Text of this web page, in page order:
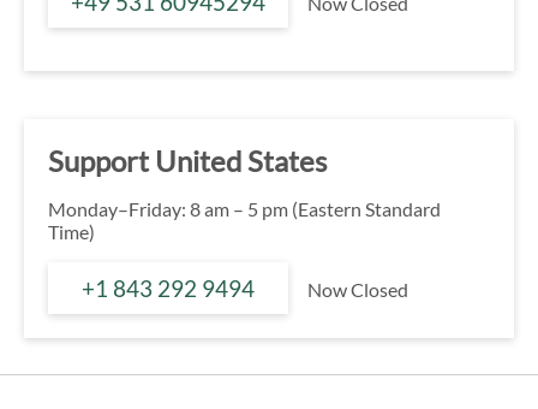
Support United States
Monday–Friday: 8 am – 5 pm (Eastern Standard
Time)
+1 843 292 9494 Now Closed